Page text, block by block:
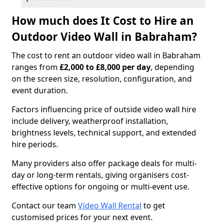
How much does It Cost to Hire an
Outdoor Video Wall in Babraham?
The cost to rent an outdoor video wall in Babraham
ranges from £2,000 to £8,000 per day, depending
on the screen size, resolution, configuration, and
event duration.
Factors influencing price of outside video wall hire
include delivery, weatherproof installation,
brightness levels, technical support, and extended
hire periods.
Many providers also offer package deals for multi-
day or long-term rentals, giving organisers cost-
effective options for ongoing or multi-event use.
Contact our team Video Wall Rental to get
customised prices for your next event.